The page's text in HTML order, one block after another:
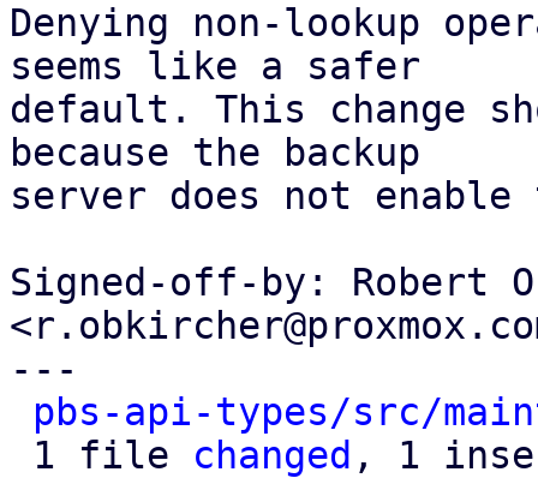
Denying non-lookup
seems like a safer
default. This change
because the backup
server does not
Signed-off-by: Robert
---
pbs-api-types/src/
1 file changed , 1